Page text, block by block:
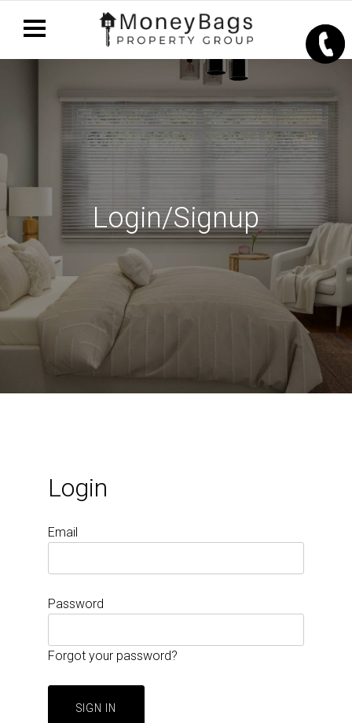
Login/Signup
Login
Email
Password
Forgot your password?